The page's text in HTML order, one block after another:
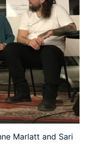
Marlatt and Sari